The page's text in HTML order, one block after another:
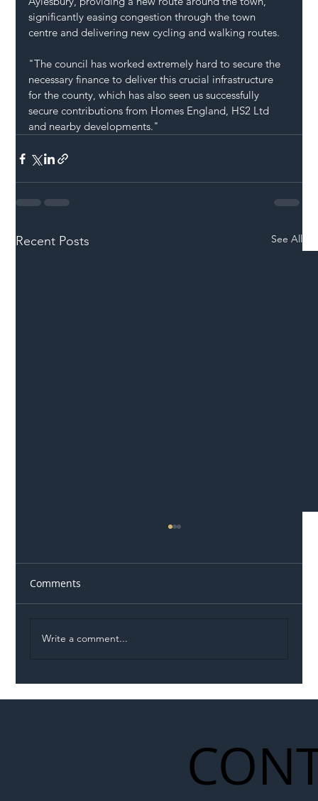
significantly easing congestion through the town
centre and delivering new cycling and walking routes.
"The council has worked extremely hard to secure the
necessary finance to deliver this crucial infrastructure
for the county, which has also seen us successfully
secure contributions from Homes England, HS2 Ltd
and nearby developments."
Recent Posts See All
Comments
Write a comment...